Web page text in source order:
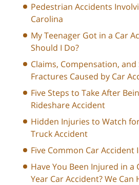
Pedestrian Accidents
Carolina
My Teenager Got in a Car
Should I Do?
Claims, Compensation,
Fractures Caused by Car
Five Steps to Take After
Rideshare Accident
Hidden Injuries to Watch
Truck Accident
Five Common Car Accident
Have You Been Injured in
Year Car Accident? We Can